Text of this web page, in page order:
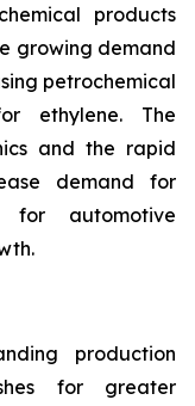
products
growing demand
petrochemical
ethylene. The
and the rapid
demand for
for automotive
production
for greater